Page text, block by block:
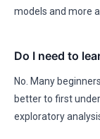
models and more
Do I need to
No. Many
better to first
exploratory